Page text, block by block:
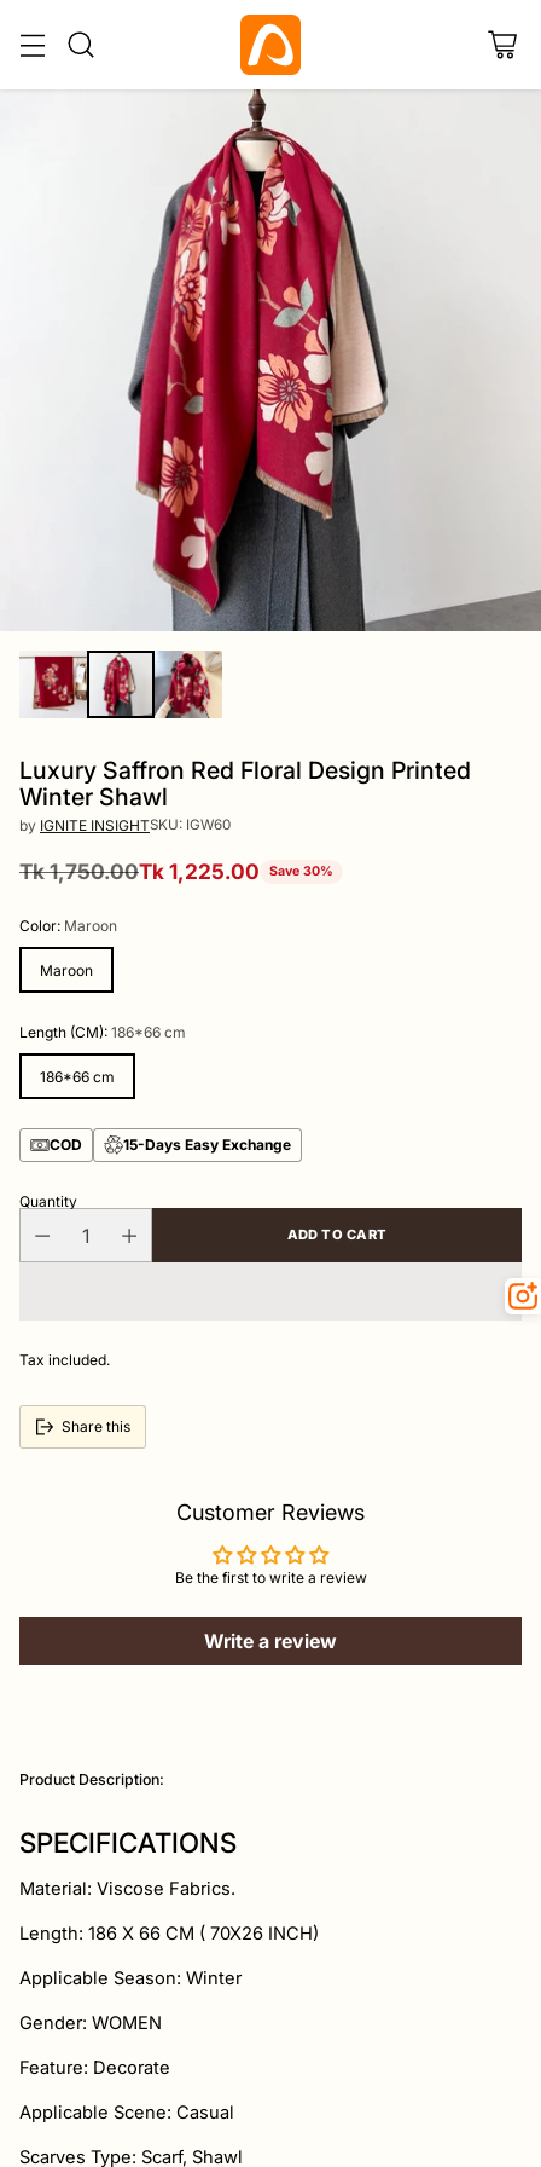
Luxury Saffron Red Floral Design Printed
Winter Shawl
by IGNITE INSIGHTSKU: IGW60
Regular
price
Tk 1,750.00Tk 1,225.00 Save 30%
Color: Maroon
Maroon
Length (CM): 186*66 cm
186*66 cm
COD 15-Days Easy Exchange
Quantity
ADD TO CART
Tax included.
Share this
Customer Reviews
Be the first to write a review
Write a review
to
cart
Product Description:
SPECIFICATIONS
Material: Viscose Fabrics.
Length: 186 X 66 CM ( 70X26 INCH)
Applicable Season: Winter
Gender: WOMEN
Feature: Decorate
Applicable Scene: Casual
Scarves Type: Scarf, Shawl